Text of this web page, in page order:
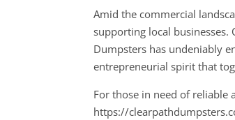
Amid the commercial
supporting local businesses.
Dumpsters has undeniably
entrepreneurial spirit that
For those in need of reliable
https://